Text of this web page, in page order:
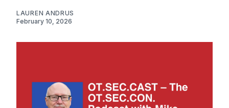
LAUREN ANDRUS
February 10, 2026